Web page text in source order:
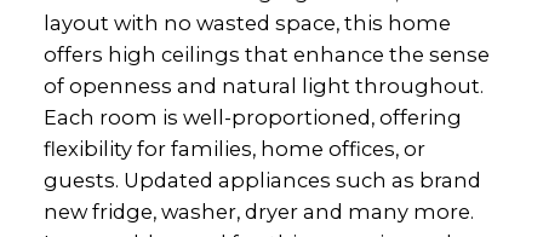
layout with no wasted space, this home
offers high ceilings that enhance the sense
of openness and natural light throughout.
Each room is well-proportioned, offering
flexibility for families, home offices, or
guests. Updated appliances such as brand
new fridge, washer, dryer and many more.